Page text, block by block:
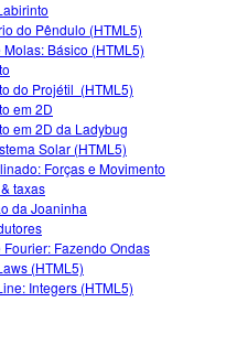
da Terra
Traduzidas
Sims
Sims
Trial
a License
Suas Atividades
Guidelines
Learning with PhET
with PhET
Design
Ed
OSE
do Pêndulo (HTML5)
Molas: Básico (HTML5)
do Projétil (HTML5)
em 2D
em 2D da Ladybug
Solar (HTML5)
Forças e Movimento
taxas
da Joaninha
Fourier: Fazendo Ondas
(HTML5)
Integers (HTML5)